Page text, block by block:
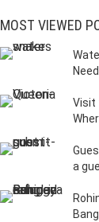
MOST VIEWED
Visit
a